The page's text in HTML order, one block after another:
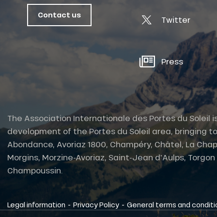
Contact us Twitter
Press
The Association Internationale des Portes du Soleil
development of the Portes du Soleil area, bringing
Abondance, Avoriaz 1800, Champéry, Châtel, La
Morgins, Morzine-Avoriaz, Saint-Jean d'Aulps,
Champoussin.
Legal information - Privacy Policy - General terms and